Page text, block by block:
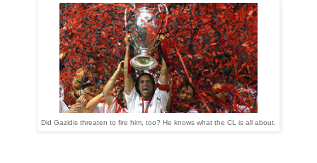
Did Gazidis threaten to fire him, too? He knows what the CL is all about.